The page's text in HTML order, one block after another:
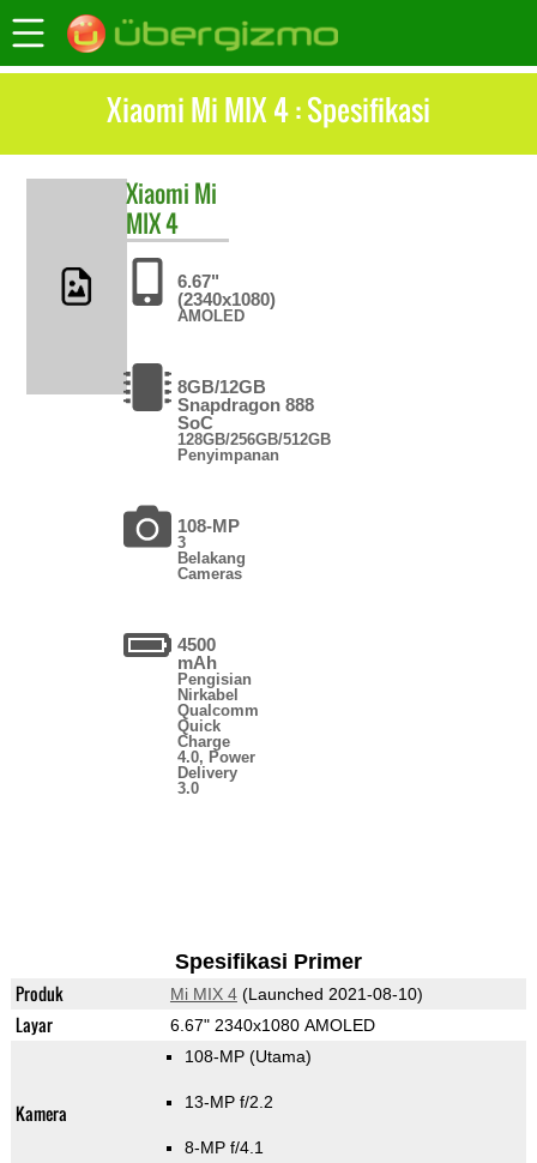
Xiaomi Mi MIX 4 : Spesifikasi
Xiaomi Mi
MIX 4
6.67"
(2340x1080)
AMOLED
8GB/12GB
Snapdragon 888
SoC
128GB/256GB/512GB
Penyimpanan
108-MP
3
Belakang
Cameras
4500
mAh
Pengisian
Nirkabel
Qualcomm
Quick
Charge
4.0, Power
Delivery
3.0
Spesifikasi Primer
Produk Mi MIX 4(Launched 2021-08-10)
Layar 6.67" 2340x1080 AMOLED
Kamera
108-MP (Utama)
13-MP f/2.2
8-MP f/4.1